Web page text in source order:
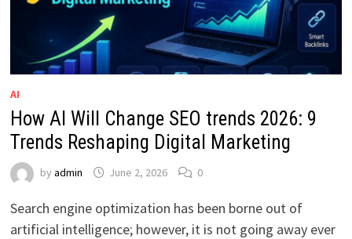
AI
How AI Will Change SEO trends 2026: 9
Trends Reshaping Digital Marketing
by admin June 2, 2026 0
Search engine optimization has been borne out of
artificial intelligence; however, it is not going away ever